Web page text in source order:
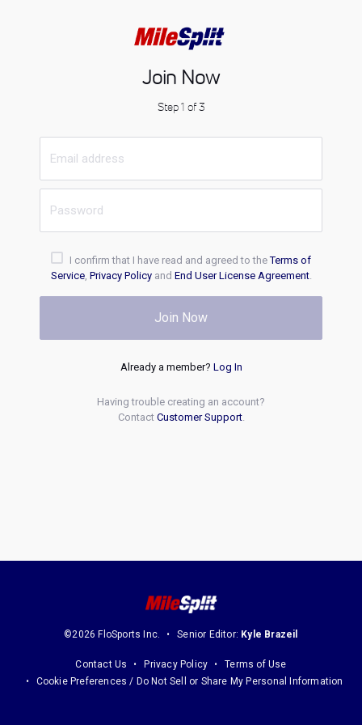
Join Now
Step 1 of 3
I confirm that I have read and agreed to theTerms of
Service, Privacy Policyand End User License Agreement.
Join Now
Already a member? Log In
Having trouble creating an account?
Contact Customer Support.
©2026 FloSports Inc. Senior Editor: Kyle Brazeil
Contact Us Privacy Policy
Terms of Use
Cookie Preferences / Do Not Sell or Share My Personal Information